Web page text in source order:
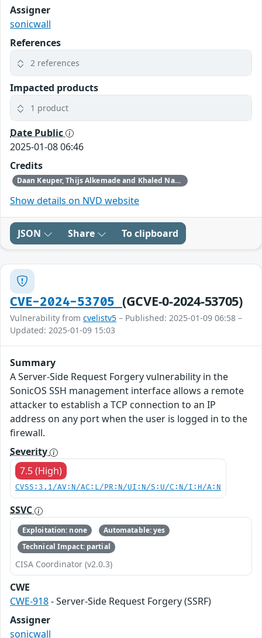
Assigner
sonicwall
References
2 references
Impacted products
1 product
Date Public
2025-01-08 06:46
Credits
Daan Keuper, Thijs Alkemade and Khaled Nassar of Computest Security through Trend Micro (Zero Day Initiative)
Show details on NVD website
JSON Share To clipboard
CVE-2024-53705 (GCVE-0-2024-53705)
Vulnerability from cvelistv5 – Published: 2025-01-09 06:58 –
Updated: 2025-01-09 15:03
Summary
A Server-Side Request Forgery vulnerability in the
SonicOS SSH management interface allows a remote
attacker to establish a TCP connection to an IP
address on any port when the user is logged in to the
firewall.
Severity
7.5 (High)
CVSS:3.1/AV:N/AC:L/PR:N/UI:N/S:U/C:N/I:H/A:N
SSVC
Exploitation: none
Automatable: yes
Technical Impact: partial
CISA Coordinator (v2.0.3)
CWE
CWE-918- Server-Side Request Forgery (SSRF)
Assigner
sonicwall